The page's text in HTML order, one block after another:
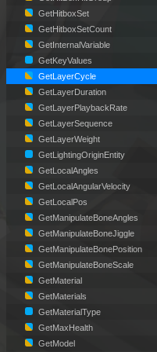
GetHitboxSet
GetHitboxSetCount
GetInternalVariable
GetKeyValues
GetLayerCycle
GetLayerDuration
GetLayerPlaybackRate
GetLayerSequence
GetLayerWeight
GetLightingOriginEntity
GetLocalAngles
GetLocalAngularVelocity
GetLocalPos
GetManipulateBoneAngles
GetManipulateBoneJiggle
GetManipulateBonePosition
GetManipulateBoneScale
GetMaterial
GetMaterials
GetMaterialType
GetMaxHealth
GetModel